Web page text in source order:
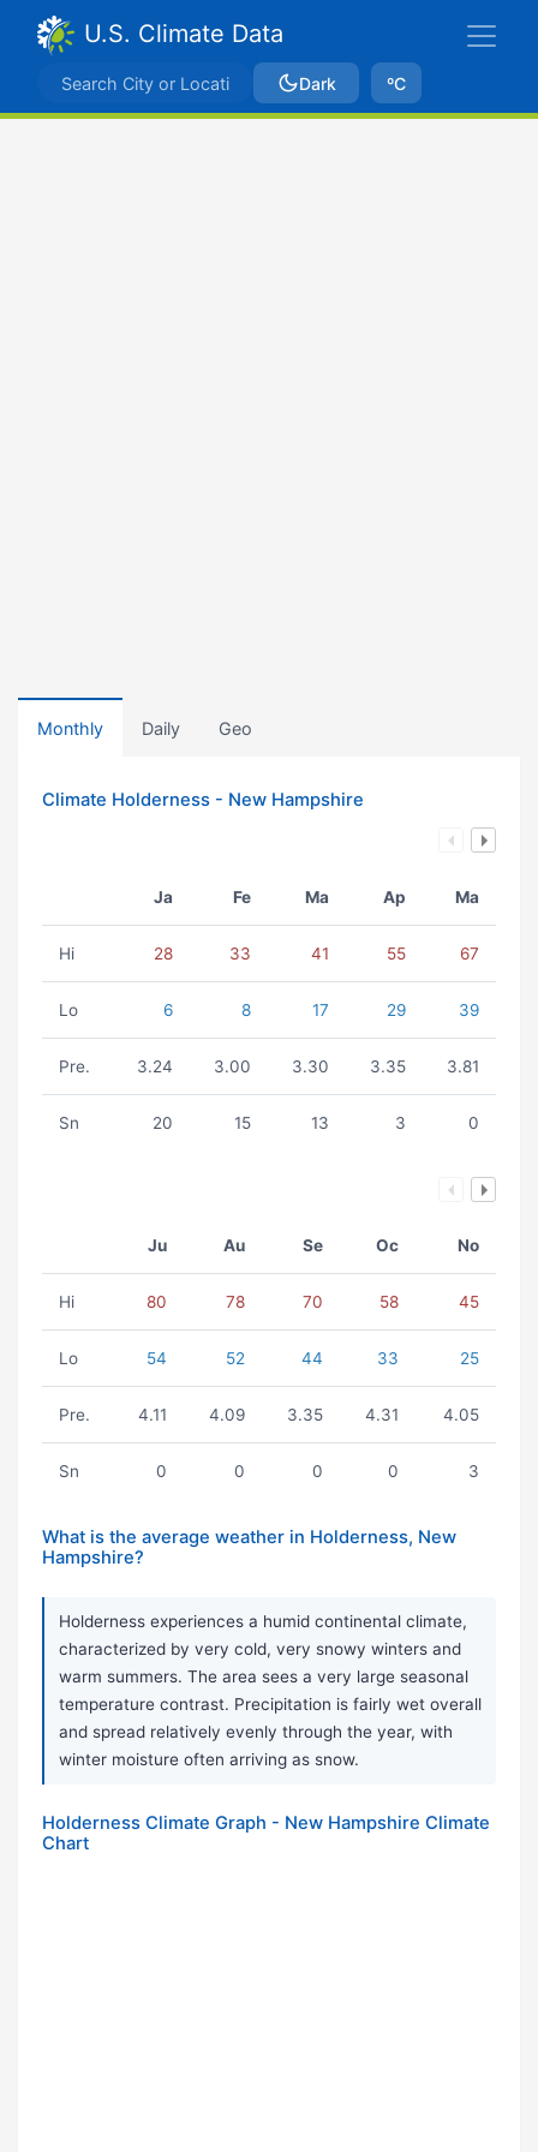
U.S. Climate Data
Dark ºC
Monthly Daily Geo
Climate Holderness - New Hampshire
Ja Fe Ma Ap Ma
Hi 28 33 41 55 67
Lo 6 8 17 29 39
Pre. 3.24 3.00 3.30 3.35 3.81
Sn 20 15 13 3 0
Ju Au Se Oc No
Hi 80 78 70 58 45
Lo 54 52 44 33 25
Pre. 4.11 4.09 3.35 4.31 4.05
Sn 0 0 0 0 3
What is the average weather in Holderness, New
Hampshire?
Holderness experiences a humid continental climate,
characterized by very cold, very snowy winters and
warm summers. The area sees a very large seasonal
temperature contrast. Precipitation is fairly wet overall
and spread relatively evenly through the year, with
winter moisture often arriving as snow.
Holderness Climate Graph - New Hampshire Climate
Chart